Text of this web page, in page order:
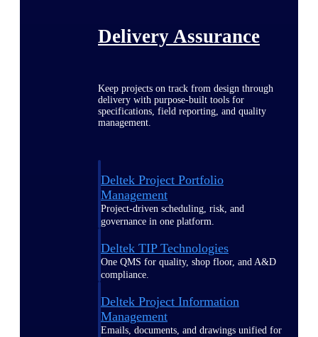
Delivery Assurance
Keep projects on track from design through
delivery with purpose-built tools for
specifications, field reporting, and quality
management.
Deltek Project Portfolio
Management
Project-driven scheduling, risk, and
governance in one platform.
Deltek TIP Technologies
One QMS for quality, shop floor, and A&D
compliance.
Deltek Project Information
Management
Emails, documents, and drawings unified for